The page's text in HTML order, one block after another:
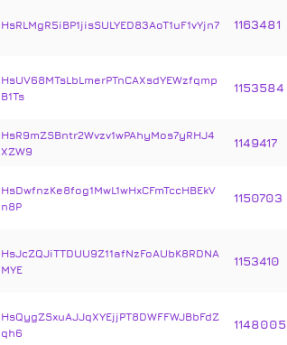
HsRLMgR5iBP1jisSULYED83AoT1uF1vYjn7 1163481
HsUV68MTsLbLmerPTnCAXsdYEWzfqmp
B1Ts
1153584
HsR9mZSBntr2Wvzv1wPAhyMos7yRHJ4
XZW9
1149417
HsDwfnzKe8fog1MwL1wHxCFmTccHBEkV
n8P
1150703
HsJcZQJiTTDUU9Z11afNzFoAUbK8RDNA
MYE
1153410
HsQygZSxuAJJqXYEjjPT8DWFFWJBbFdZ
qh6
1148005